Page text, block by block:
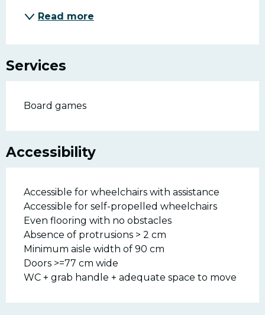
Read more
Services
Board games
Accessibility
Accessible for wheelchairs with assistance
Accessible for self-propelled wheelchairs
Even flooring with no obstacles
Absence of protrusions > 2 cm
Minimum aisle width of 90 cm
Doors >=77 cm wide
WC + grab handle + adequate space to move